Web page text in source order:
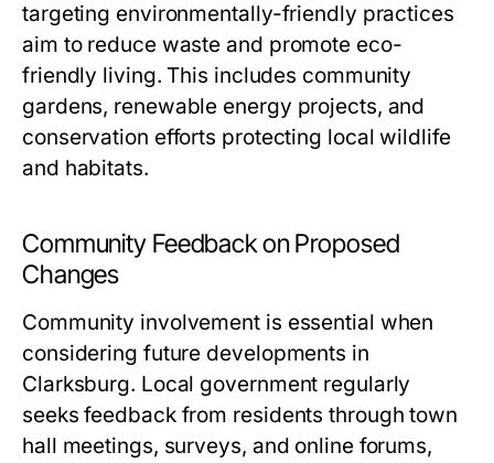
targeting environmentally-friendly practices
aim to reduce waste and promote eco-
friendly living. This includes community
gardens, renewable energy projects, and
conservation efforts protecting local wildlife
and habitats.
Community Feedback on Proposed
Changes
Community involvement is essential when
considering future developments in
Clarksburg. Local government regularly
seeks feedback from residents through town
hall meetings, surveys, and online forums,